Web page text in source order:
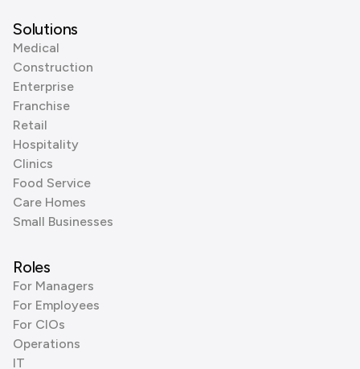
Solutions
Medical
Construction
Enterprise
Franchise
Retail
Hospitality
Clinics
Food Service
Care Homes
Small Businesses
Roles
For Managers
For Employees
For CIOs
Operations
IT